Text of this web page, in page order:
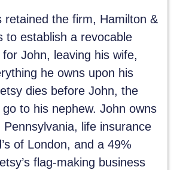
retained the firm, Hamilton &
to establish a revocable
for John, leaving his wife,
he owns upon his
dies before John, the
to his nephew. John owns
Pennsylvania, life insurance
of London, and a 49%
flag-making business